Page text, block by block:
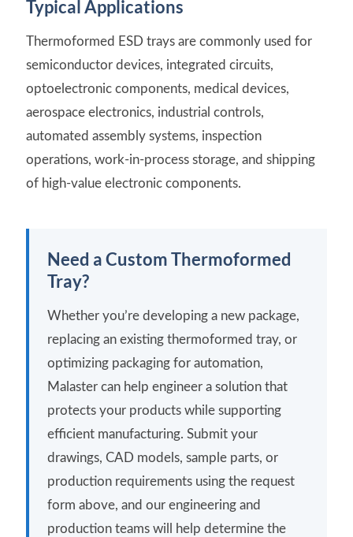
Typical Applications
Thermoformed ESD trays are commonly used for
semiconductor devices, integrated circuits,
optoelectronic components, medical devices,
aerospace electronics, industrial controls,
automated assembly systems, inspection
operations, work-in-process storage, and shipping
of high-value electronic components.
Need a Custom Thermoformed
Tray?
Whether you’re developing a new package,
replacing an existing thermoformed tray, or
optimizing packaging for automation,
Malaster can help engineer a solution that
protects your products while supporting
efficient manufacturing. Submit your
drawings, CAD models, sample parts, or
production requirements using the request
form above, and our engineering and
production teams will help determine the